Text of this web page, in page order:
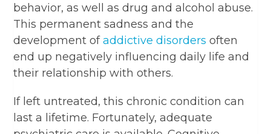
behavior, as well as drug and alcohol abuse.
This permanent sadness and the
development ofaddictive disorders often
end up negatively influencing daily life and
their relationship with others.
If left untreated, this chronic condition can
last a lifetime. Fortunately, adequate